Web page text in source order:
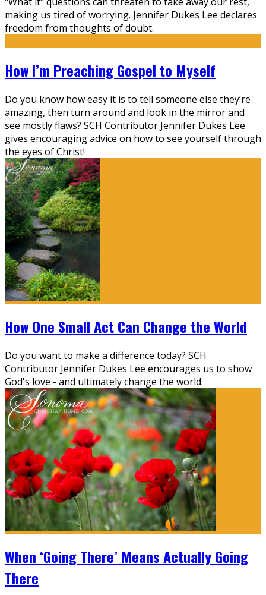
making us tired of worrying. Jennifer Dukes Lee declares
freedom from thoughts of doubt.
How I’m Preaching Gospel to Myself
Do you know how easy it is to tell someone else they’re
amazing, then turn around and look in the mirror and
see mostly flaws? SCH Contributor Jennifer Dukes Lee
gives encouraging advice on how to see yourself through
the eyes of Christ!
How One Small Act Can Change the World
Do you want to make a difference today? SCH
Contributor Jennifer Dukes Lee encourages us to show
God's love - and ultimately change the world.
When ‘Going There’ Means Actually Going
There